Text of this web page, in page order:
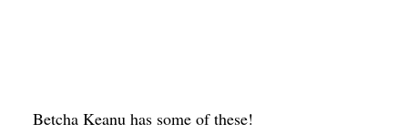
Betcha Keanu has some of these!